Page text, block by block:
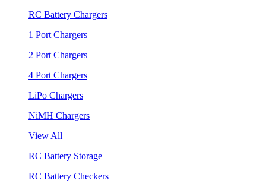
RC Battery Chargers
1 Port Chargers
2 Port Chargers
4 Port Chargers
LiPo Chargers
NiMH Chargers
View All
RC Battery Storage
RC Battery Checkers